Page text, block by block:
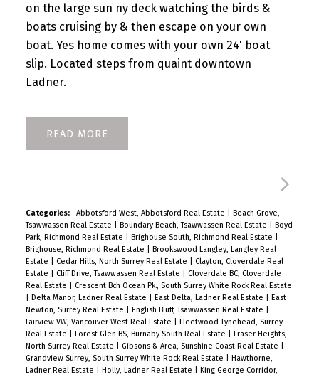
on the large sun ny deck watching the birds &
boats cruising by & then escape on your own
boat. Yes home comes with your own 24' boat
slip. Located steps from quaint downtown
Ladner.
READ
Categories: Abbotsford West, Abbotsford Real Estate
Beach Grove,
Tsawwassen Real Estate
Boundary Beach, Tsawwassen Real Estate
Boyd
Park, Richmond Real Estate
Brighouse South, Richmond Real Estate
Brighouse, Richmond Real Estate
Brookswood Langley, Langley Real
Estate
Cedar Hills, North Surrey Real Estate
Clayton, Cloverdale Real
Estate
Cliff Drive, Tsawwassen Real Estate
Cloverdale BC, Cloverdale
Real Estate
Crescent Bch Ocean Pk., South Surrey White Rock Real Estate
Delta Manor, Ladner Real Estate East Delta, Ladner Real Estate
East
Newton, Surrey Real Estate
English Bluff, Tsawwassen Real Estate
Fairview VW, Vancouver West Real Estate
Fleetwood Tynehead, Surrey
Real Estate
Forest Glen BS, Burnaby South Real Estate
Fraser Heights,
North Surrey Real Estate
Gibsons & Area, Sunshine Coast Real Estate
Grandview Surrey, South Surrey White Rock Real Estate
Hawthorne,
Ladner Real Estate
Holly, Ladner Real Estate
King George Corridor,